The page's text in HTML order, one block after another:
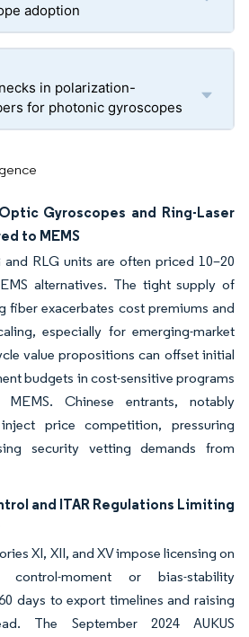
adoption
in polarization-
for photonic gyroscopes
Gyroscopes and Ring-Laser
to MEMS
RLG units are often priced 10–20
alternatives. The tight supply of
fiber exacerbates cost premiums and
especially for emerging-market
value propositions can offset initial
budgets in cost-sensitive programs
Chinese entrants, notably
price competition, pressuring
security vetting demands from
and ITAR Regulations Limiting
XI, XII, and XV impose licensing on
control-moment or bias-stability
days to export timelines and raising
The September 2024 AUKUS